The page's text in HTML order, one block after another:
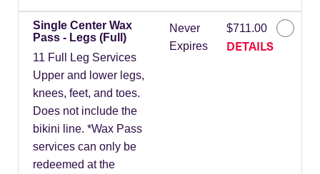
Single Center Wax
Pass - Legs (Full)
11 Full Leg Services
Upper and lower legs,
knees, feet, and toes.
Does not include the
bikini line. *Wax Pass
services can only be
redeemed at the
Never
Expires
$711.00
DETAILS